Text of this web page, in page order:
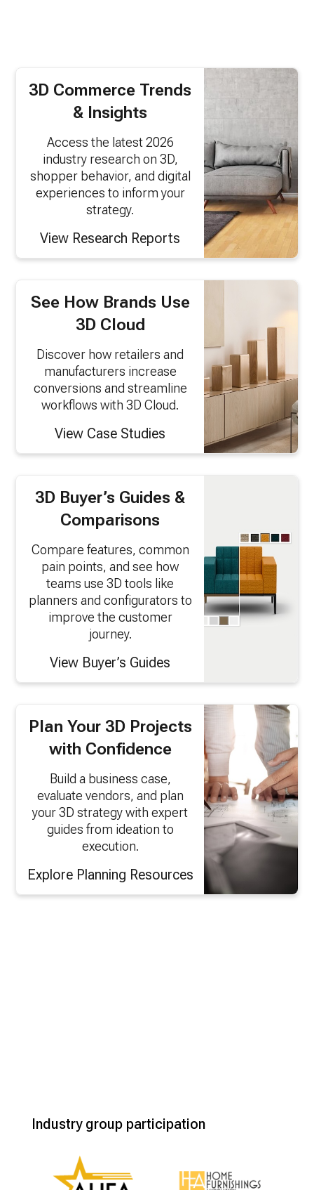
3D Commerce Trends
& Insights
Access the latest 2026
industry research on 3D,
shopper behavior, and digital
experiences to inform your
strategy.
View Research Reports
See How Brands Use
3D Cloud
Discover how retailers and
manufacturers increase
conversions and streamline
workflows with 3D Cloud.
View Case Studies
3D Buyer’s Guides &
Comparisons
Compare features, common
pain points, and see how
teams use 3D tools like
planners and configurators to
improve the customer
journey.
View Buyer’s Guides
Plan Your 3D Projects
with Confidence
Build a business case,
evaluate vendors, and plan
your 3D strategy with expert
guides from ideation to
execution.
Explore Planning Resources
Industry group participation